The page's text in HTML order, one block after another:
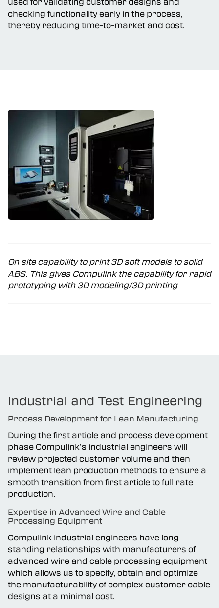
used for validating customer designs and
checking functionality early in the process,
thereby reducing time-to-market and cost.
On site capability to print 3D soft models to solid
ABS. This gives Compulink the capability for rapid
prototyping with 3D modeling/3D printing
Industrial and Test Engineering
Process Development for Lean Manufacturing
During the first article and process development
phase Compulink’s industrial engineers will
review projected customer volume and then
implement lean production methods to ensure a
smooth transition from first article to full rate
production.
Expertise in Advanced Wire and Cable
Processing Equipment
Compulink industrial engineers have long-
standing relationships with manufacturers of
advanced wire and cable processing equipment
which allows us to specify, obtain and optimize
the manufacturability of complex customer cable
designs at a minimal cost.